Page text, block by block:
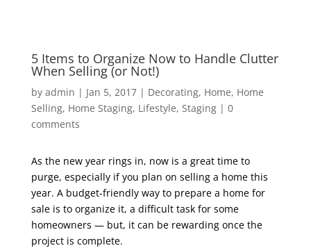
5 Items to Organize Now to Handle Clutter
When Selling (or Not!)
by admin | Jan 5, 2017| Decorating, Home, Home
Selling, Home Staging, Lifestyle, Staging| 0
comments
As the new year rings in, now is a great time to
purge, especially if you plan on selling a home this
year. A budget-friendly way to prepare a home for
sale is to organize it, a difficult task for some
homeowners — but, it can be rewarding once the
project is complete.